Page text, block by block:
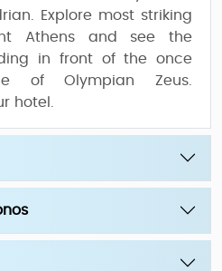
Explore most striking
Athens and see the
in front of the once
of Olympian Zeus.
hotel.